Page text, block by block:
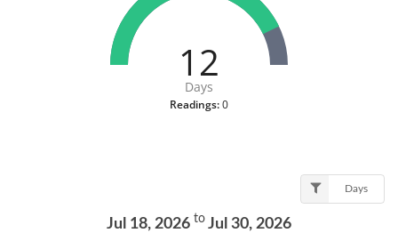
12
Days
Readings:0
Days
Jul 18, 2026 to Jul 30, 2026